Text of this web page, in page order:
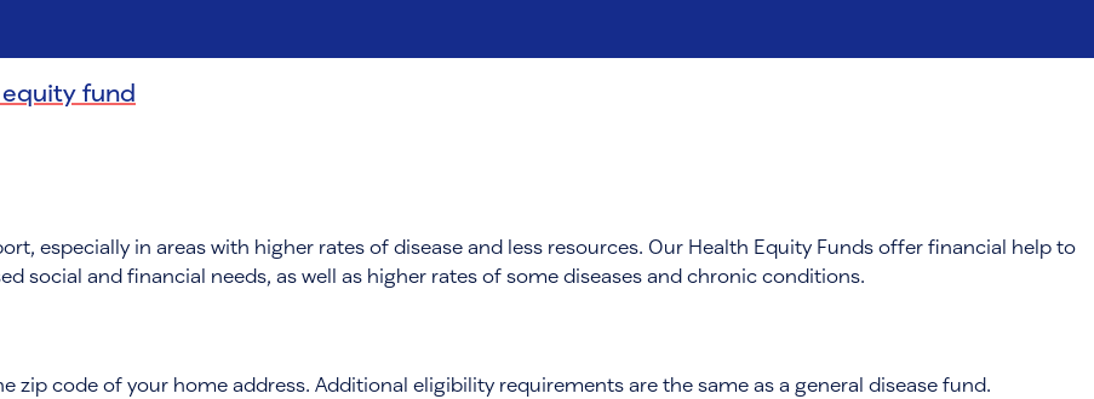
fund
especially in areas with higher rates of disease and less resources. Our Health Equity Funds offer financial help to
social and financial needs, as well as higher rates of some diseases and chronic conditions.
zip code of your home address. Additional eligibility requirements are the same as a general disease fund.